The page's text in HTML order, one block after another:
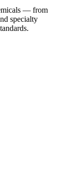
— from
specialty